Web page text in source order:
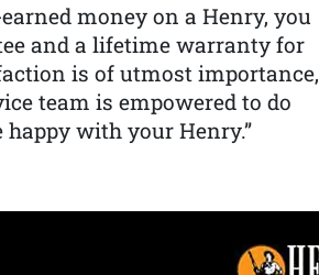
money on a Henry, you
and a lifetime warranty for
is of utmost importance,
team is empowered to do
with your Henry.”